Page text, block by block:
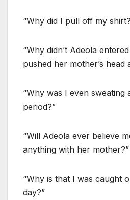
“Why did I pull off my
“Why didn’t Adeola
pushed her mother’s head
“Why was I even sweating
period?”
“Will Adeola ever believe
anything with her mother?”
“Why is that I was caught
day?”